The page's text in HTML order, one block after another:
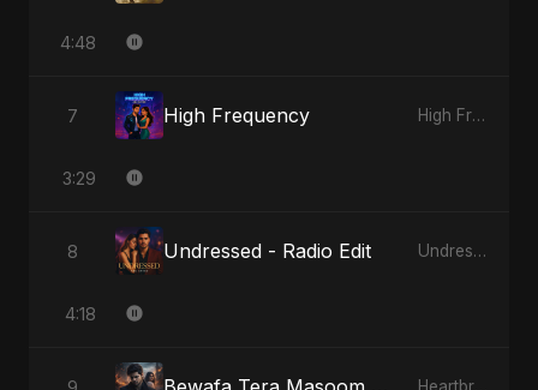
4:48
7 High Frequency High Frequency
3:29
8 Undressed - Radio Edit Undressed
4:18